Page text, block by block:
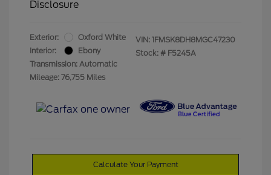
Disclosure
Exterior:
Oxford White
Interior:
Ebony
Transmission: Automatic
Mileage: 76,755 Miles
VIN: 1FMSK8DH8MGC47230
Stock: # F5245A
Calculate Your Payment